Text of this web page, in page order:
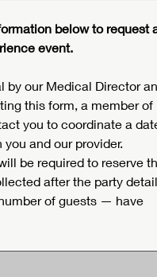
below to request
event.
by our Medical Director
this form, a member of
you to coordinate a
and our provider.
be required to reserve
after the party
of guests — have